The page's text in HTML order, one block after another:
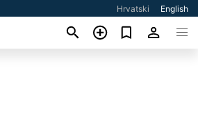
Hrvatski English